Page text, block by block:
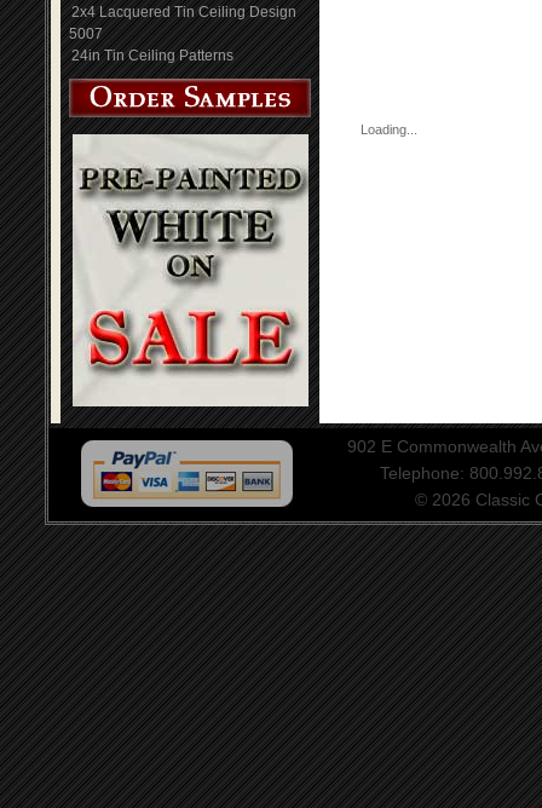
2x4 Lacquered Tin Ceiling Design
5007
24in Tin Ceiling Patterns
Loading...
902 E Commonwealth
Telephone:
© 2026 Classic